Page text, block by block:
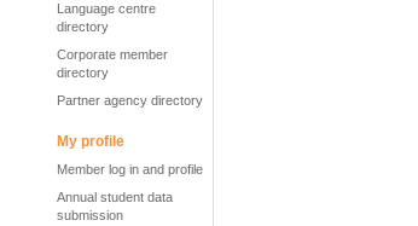
Language centre
directory
Corporate member
directory
Partner agency directory
My profile
Member log in and profile
Annual student data
submission